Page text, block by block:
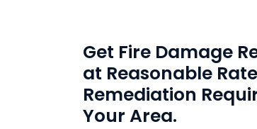
Get Fire Damage
at Reasonable
Remediation
Your Area.